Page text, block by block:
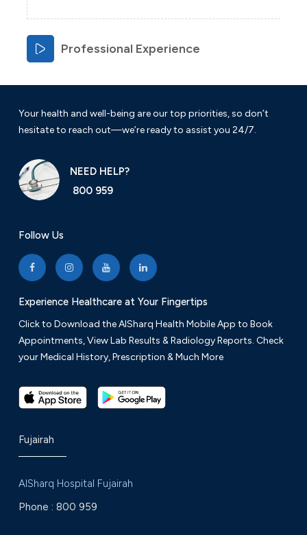
Professional Experience
Your health and well-being are our top priorities, so don’t
hesitate to reach out—we’re ready to assist you 24/7.
NEED HELP?
800 959
Follow Us
Experience Healthcare at Your Fingertips
Click to Download the AlSharq Health Mobile App to Book
Appointments, View Lab Results & Radiology Reports. Check
your Medical History, Prescription & Much More
Fujairah
AlSharq Hospital Fujairah
Phone : 800 959